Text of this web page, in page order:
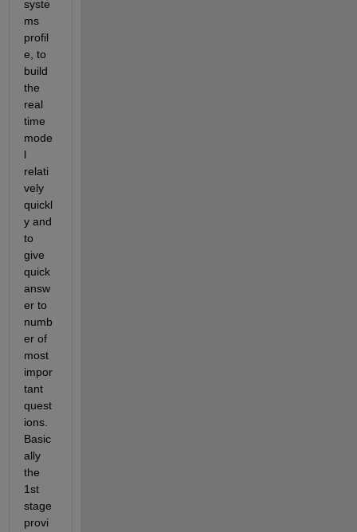
syste
ms
profil
e, to
build
the
real
time
mode
l
relati
vely
quickl
y and
to
give
quick
answ
er to
numb
er of
most
impor
tant
quest
ions.
Basic
ally
the
1st
stage
provi